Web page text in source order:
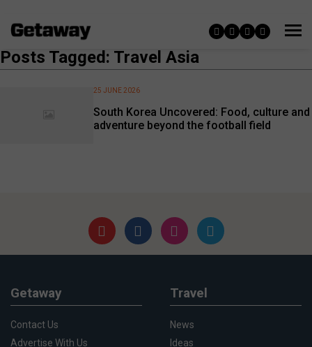
Posts Tagged: Travel Asia
South Korea Uncovered: Food, culture and
adventure beyond the football field
25 JUNE 2026
Getaway
Contact Us
Advertise With Us
Travel
News
Ideas